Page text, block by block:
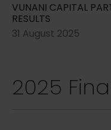
VUNANI CAPITAL
RESULTS
31 August 2025
2025